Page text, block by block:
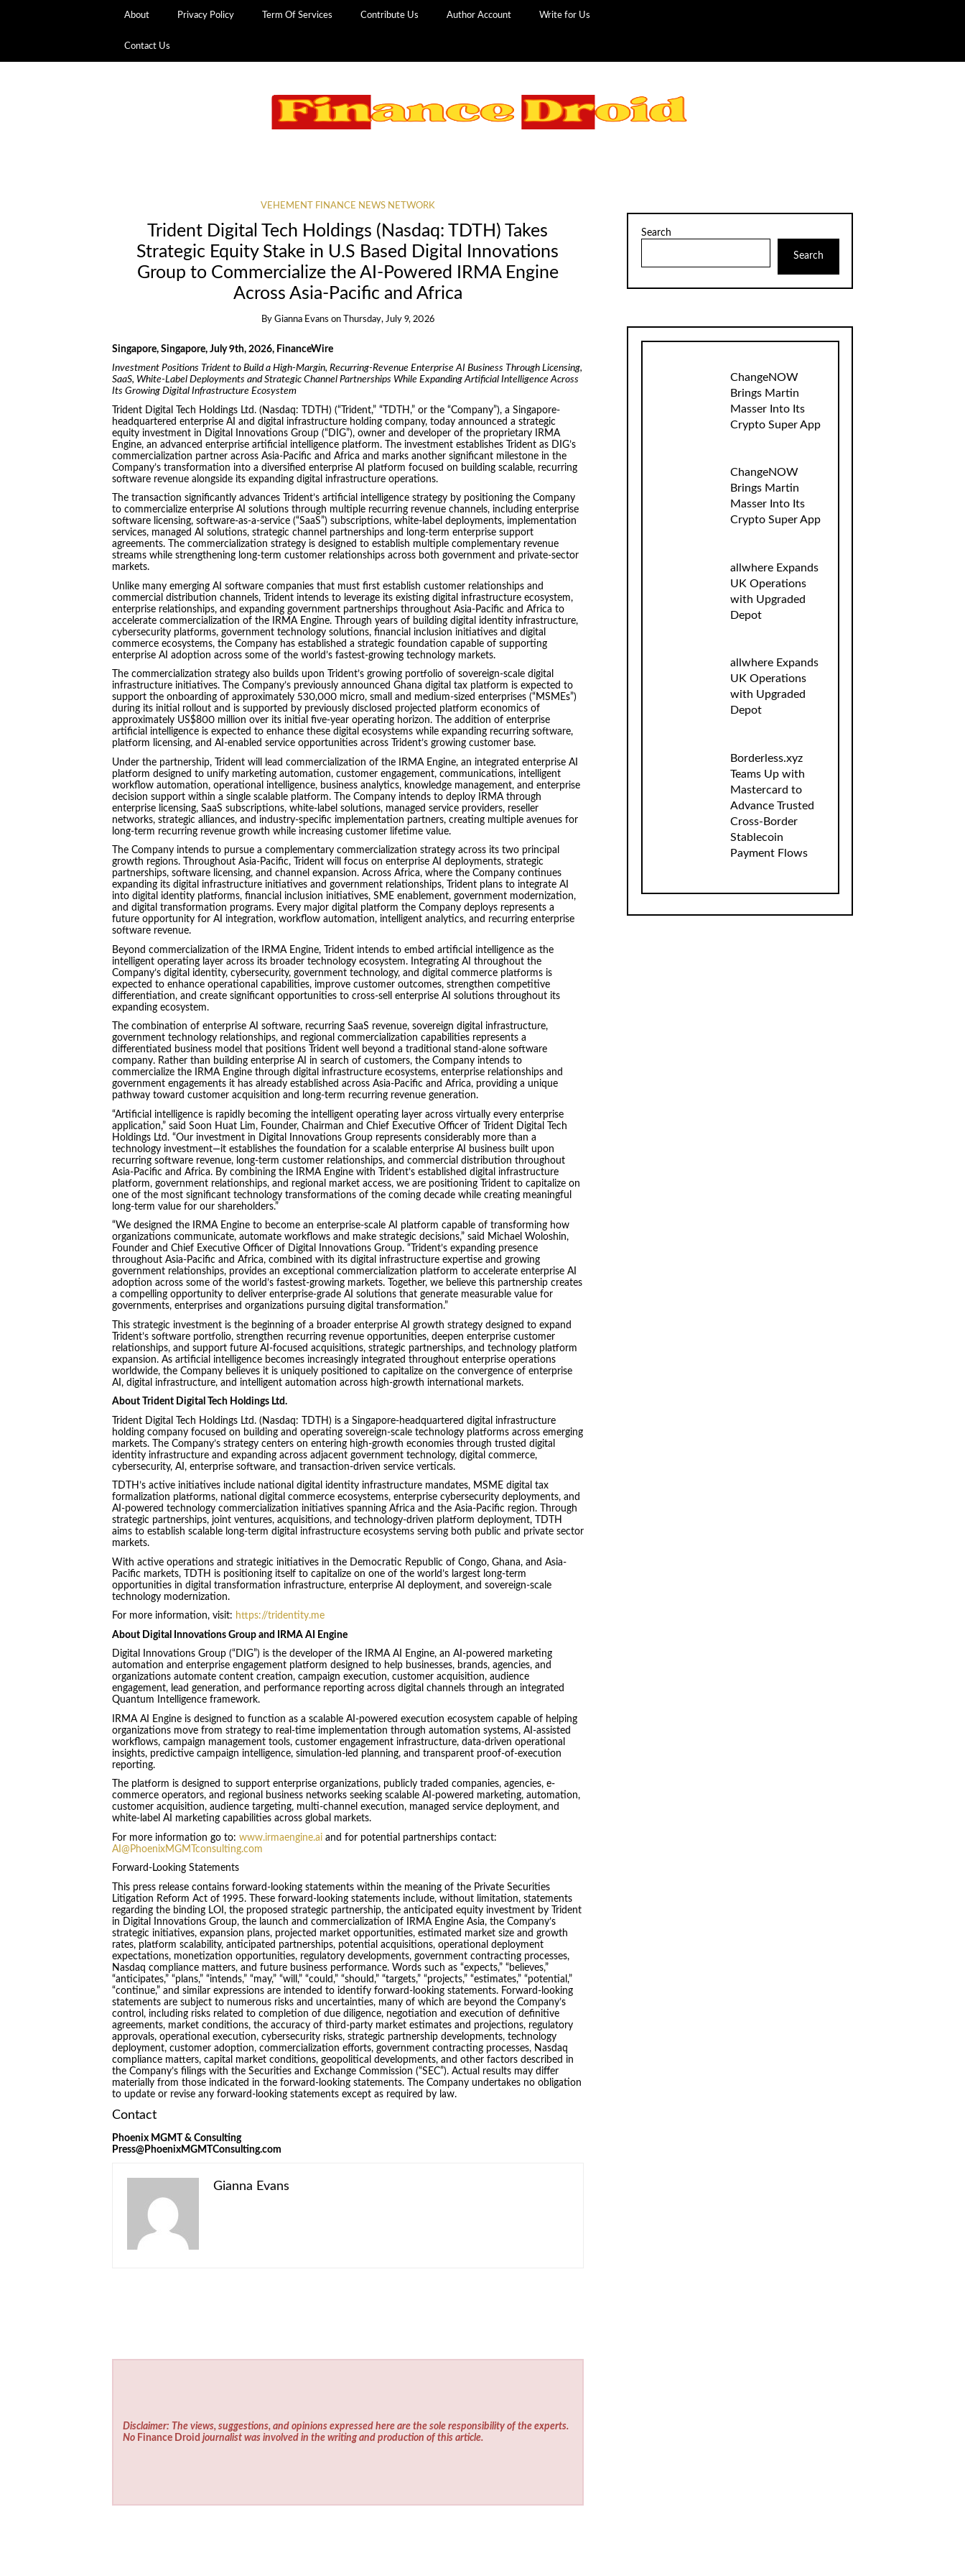
About Privacy Policy Term Of Services Contribute Us Author Account Write for Us
Contact Us
VEHEMENT FINANCE NEWS NETWORK
Trident Digital Tech Holdings (Nasdaq: TDTH) Takes
Strategic Equity Stake in U.S Based Digital Innovations
Group to Commercialize the AI-Powered IRMA Engine
Across Asia-Pacific and Africa
By Gianna Evans on Thursday, July 9, 2026
Singapore, Singapore, July 9th, 2026, FinanceWire
Investment Positions Trident to Build a High-Margin, Recurring-Revenue Enterprise AI Business Through Licensing,
SaaS, White-Label Deployments and Strategic Channel Partnerships While Expanding Artificial Intelligence Across
Its Growing Digital Infrastructure Ecosystem
Trident Digital Tech Holdings Ltd. (Nasdaq: TDTH) (“Trident,” “TDTH,” or the “Company”), a Singapore-
headquartered enterprise AI and digital infrastructure holding company, today announced a strategic
equity investment in Digital Innovations Group (“DIG”), owner and developer of the proprietary IRMA
Engine, an advanced enterprise artificial intelligence platform. The investment establishes Trident as DIG’s
commercialization partner across Asia-Pacific and Africa and marks another significant milestone in the
Company’s transformation into a diversified enterprise AI platform focused on building scalable, recurring
software revenue alongside its expanding digital infrastructure operations.
The transaction significantly advances Trident’s artificial intelligence strategy by positioning the Company
to commercialize enterprise AI solutions through multiple recurring revenue channels, including enterprise
software licensing, software-as-a-service (“SaaS”) subscriptions, white-label deployments, implementation
services, managed AI solutions, strategic channel partnerships and long-term enterprise support
agreements. The commercialization strategy is designed to establish multiple complementary revenue
streams while strengthening long-term customer relationships across both government and private-sector
markets.
Unlike many emerging AI software companies that must first establish customer relationships and
commercial distribution channels, Trident intends to leverage its existing digital infrastructure ecosystem,
enterprise relationships, and expanding government partnerships throughout Asia-Pacific and Africa to
accelerate commercialization of the IRMA Engine. Through years of building digital identity infrastructure,
cybersecurity platforms, government technology solutions, financial inclusion initiatives and digital
commerce ecosystems, the Company has established a strategic foundation capable of supporting
enterprise AI adoption across some of the world’s fastest-growing technology markets.
The commercialization strategy also builds upon Trident’s growing portfolio of sovereign-scale digital
infrastructure initiatives. The Company’s previously announced Ghana digital tax platform is expected to
support the onboarding of approximately 530,000 micro, small and medium-sized enterprises (“MSMEs”)
during its initial rollout and is supported by previously disclosed projected platform economics of
approximately US$800 million over its initial five-year operating horizon. The addition of enterprise
artificial intelligence is expected to enhance these digital ecosystems while expanding recurring software,
platform licensing, and AI-enabled service opportunities across Trident’s growing customer base.
Under the partnership, Trident will lead commercialization of the IRMA Engine, an integrated enterprise AI
platform designed to unify marketing automation, customer engagement, communications, intelligent
workflow automation, operational intelligence, business analytics, knowledge management, and enterprise
decision support within a single scalable platform. The Company intends to deploy IRMA through
enterprise licensing, SaaS subscriptions, white-label solutions, managed service providers, reseller
networks, strategic alliances, and industry-specific implementation partners, creating multiple avenues for
long-term recurring revenue growth while increasing customer lifetime value.
The Company intends to pursue a complementary commercialization strategy across its two principal
growth regions. Throughout Asia-Pacific, Trident will focus on enterprise AI deployments, strategic
partnerships, software licensing, and channel expansion. Across Africa, where the Company continues
expanding its digital infrastructure initiatives and government relationships, Trident plans to integrate AI
into digital identity platforms, financial inclusion initiatives, SME enablement, government modernization,
and digital transformation programs. Every major digital platform the Company deploys represents a
future opportunity for AI integration, workflow automation, intelligent analytics, and recurring enterprise
software revenue.
Beyond commercialization of the IRMA Engine, Trident intends to embed artificial intelligence as the
intelligent operating layer across its broader technology ecosystem. Integrating AI throughout the
Company’s digital identity, cybersecurity, government technology, and digital commerce platforms is
expected to enhance operational capabilities, improve customer outcomes, strengthen competitive
differentiation, and create significant opportunities to cross-sell enterprise AI solutions throughout its
expanding ecosystem.
The combination of enterprise AI software, recurring SaaS revenue, sovereign digital infrastructure,
government technology relationships, and regional commercialization capabilities represents a
differentiated business model that positions Trident well beyond a traditional stand-alone software
company. Rather than building enterprise AI in search of customers, the Company intends to
commercialize the IRMA Engine through digital infrastructure ecosystems, enterprise relationships and
government engagements it has already established across Asia-Pacific and Africa, providing a unique
pathway toward customer acquisition and long-term recurring revenue generation.
“Artificial intelligence is rapidly becoming the intelligent operating layer across virtually every enterprise
application,” said Soon Huat Lim, Founder, Chairman and Chief Executive Officer of Trident Digital Tech
Holdings Ltd. “Our investment in Digital Innovations Group represents considerably more than a
technology investment—it establishes the foundation for a scalable enterprise AI business built upon
recurring software revenue, long-term customer relationships, and commercial distribution throughout
Asia-Pacific and Africa. By combining the IRMA Engine with Trident’s established digital infrastructure
platform, government relationships, and regional market access, we are positioning Trident to capitalize on
one of the most significant technology transformations of the coming decade while creating meaningful
long-term value for our shareholders.”
“We designed the IRMA Engine to become an enterprise-scale AI platform capable of transforming how
organizations communicate, automate workflows and make strategic decisions,” said Michael Woloshin,
Founder and Chief Executive Officer of Digital Innovations Group. “Trident’s expanding presence
throughout Asia-Pacific and Africa, combined with its digital infrastructure expertise and growing
government relationships, provides an exceptional commercialization platform to accelerate enterprise AI
adoption across some of the world’s fastest-growing markets. Together, we believe this partnership creates
a compelling opportunity to deliver enterprise-grade AI solutions that generate measurable value for
governments, enterprises and organizations pursuing digital transformation.”
This strategic investment is the beginning of a broader enterprise AI growth strategy designed to expand
Trident’s software portfolio, strengthen recurring revenue opportunities, deepen enterprise customer
relationships, and support future AI-focused acquisitions, strategic partnerships, and technology platform
expansion. As artificial intelligence becomes increasingly integrated throughout enterprise operations
worldwide, the Company believes it is uniquely positioned to capitalize on the convergence of enterprise
AI, digital infrastructure, and intelligent automation across high-growth international markets.
About Trident Digital Tech Holdings Ltd.
Trident Digital Tech Holdings Ltd. (Nasdaq: TDTH) is a Singapore-headquartered digital infrastructure
holding company focused on building and operating sovereign-scale technology platforms across emerging
markets. The Company’s strategy centers on entering high-growth economies through trusted digital
identity infrastructure and expanding across adjacent government technology, digital commerce,
cybersecurity, AI, enterprise software, and transaction-driven service verticals.
TDTH’s active initiatives include national digital identity infrastructure mandates, MSME digital tax
formalization platforms, national digital commerce ecosystems, enterprise cybersecurity deployments, and
AI-powered technology commercialization initiatives spanning Africa and the Asia-Pacific region. Through
strategic partnerships, joint ventures, acquisitions, and technology-driven platform deployment, TDTH
aims to establish scalable long-term digital infrastructure ecosystems serving both public and private sector
markets.
With active operations and strategic initiatives in the Democratic Republic of Congo, Ghana, and Asia-
Pacific markets, TDTH is positioning itself to capitalize on one of the world’s largest long-term
opportunities in digital transformation infrastructure, enterprise AI deployment, and sovereign-scale
technology modernization.
For more information, visit: https://tridentity.me
About Digital Innovations Group and IRMA AI Engine
Digital Innovations Group (“DIG”) is the developer of the IRMA AI Engine, an AI-powered marketing
automation and enterprise engagement platform designed to help businesses, brands, agencies, and
organizations automate content creation, campaign execution, customer acquisition, audience
engagement, lead generation, and performance reporting across digital channels through an integrated
Quantum Intelligence framework.
IRMA AI Engine is designed to function as a scalable AI-powered execution ecosystem capable of helping
organizations move from strategy to real-time implementation through automation systems, AI-assisted
workflows, campaign management tools, customer engagement infrastructure, data-driven operational
insights, predictive campaign intelligence, simulation-led planning, and transparent proof-of-execution
reporting.
The platform is designed to support enterprise organizations, publicly traded companies, agencies, e-
commerce operators, and regional business networks seeking scalable AI-powered marketing, automation,
customer acquisition, audience targeting, multi-channel execution, managed service deployment, and
white-label AI marketing capabilities across global markets.
For more information go to: www.irmaengine.aiand for potential partnerships contact:
AI@PhoenixMGMTconsulting.com
Forward-Looking Statements
This press release contains forward-looking statements within the meaning of the Private Securities
Litigation Reform Act of 1995. These forward-looking statements include, without limitation, statements
regarding the binding LOI, the proposed strategic partnership, the anticipated equity investment by Trident
in Digital Innovations Group, the launch and commercialization of IRMA Engine Asia, the Company’s
strategic initiatives, expansion plans, projected market opportunities, estimated market size and growth
rates, platform scalability, anticipated partnerships, potential acquisitions, operational deployment
expectations, monetization opportunities, regulatory developments, government contracting processes,
Nasdaq compliance matters, and future business performance. Words such as “expects,” “believes,”
“anticipates,” “plans,” “intends,” “may,” “will,” “could,” “should,” “targets,” “projects,” “estimates,” “potential,”
“continue,” and similar expressions are intended to identify forward-looking statements. Forward-looking
statements are subject to numerous risks and uncertainties, many of which are beyond the Company’s
control, including risks related to completion of due diligence, negotiation and execution of definitive
agreements, market conditions, the accuracy of third-party market estimates and projections, regulatory
approvals, operational execution, cybersecurity risks, strategic partnership developments, technology
deployment, customer adoption, commercialization efforts, government contracting processes, Nasdaq
compliance matters, capital market conditions, geopolitical developments, and other factors described in
the Company’s filings with the Securities and Exchange Commission (“SEC”). Actual results may differ
materially from those indicated in the forward-looking statements. The Company undertakes no obligation
to update or revise any forward-looking statements except as required by law.
Contact
Phoenix MGMT & Consulting
Press@PhoenixMGMTConsulting.com
Gianna Evans
Disclaimer: The views, suggestions, and opinions expressed here are the sole responsibility of the experts.
No Finance Droid journalist was involved in the writing and production of this article.
Search
Search
ChangeNOW
Brings Martin
Masser Into Its
Crypto Super App
ChangeNOW
Brings Martin
Masser Into Its
Crypto Super App
allwhere Expands
UK Operations
with Upgraded
Depot
allwhere Expands
UK Operations
with Upgraded
Depot
Borderless.xyz
Teams Up with
Mastercard to
Advance Trusted
Cross-Border
Stablecoin
Payment Flows